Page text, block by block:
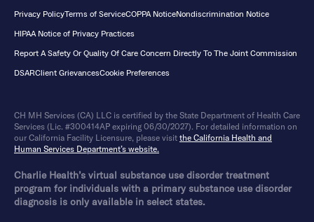
Privacy PolicyTerms of ServiceCOPPA NoticeNondiscrimination Notice
HIPAA Notice of Privacy Practices
Report A Safety Or Quality Of Care Concern Directly To The Joint Commission
DSARClient GrievancesCookie Preferences
CH MH Services (CA) LLC is certified by the State Department of Health Care
Services (Lic. #300414AP expiring 06/30/2027). For detailed information on
our California Facility Licensure, please visit the California Health and
Human Services Department’s website.
Charlie Health’s virtual substance use disorder treatment
program for individuals with a primary substance use disorder
diagnosis is only available in select states.